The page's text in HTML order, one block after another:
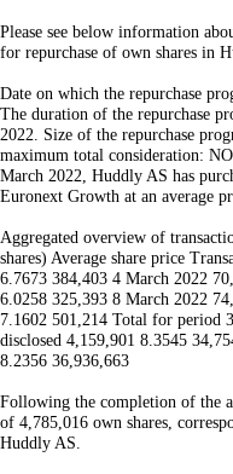
Please see below information
for repurchase of own shares in
Date on which the repurchase
The duration of the repurchase
2022. Size of the repurchase
maximum total consideration:
March 2022, Huddly AS has
Euronext Growth at an average
Aggregated overview of
shares) Average share price
6.7673 384,403 4 March 2022
6.0258 325,393 8 March 2022
7.1602 501,214 Total for period
disclosed 4,159,901 8.3545
8.2356 36,936,663
Following the completion of the
of 4,785,016 own shares,
Huddly AS.